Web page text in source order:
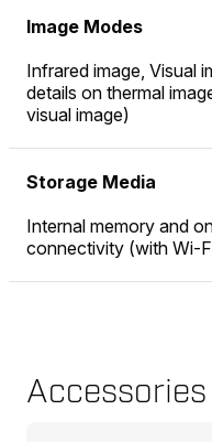
Image Modes
Infrared image, Visual
details on thermal
visual image)
Storage Media
Internal memory and
connectivity (with Wi-
Accessories